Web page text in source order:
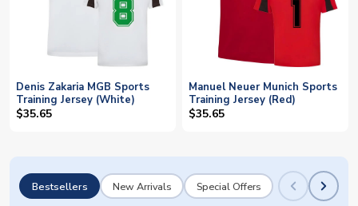
Denis Zakaria MGB Sports
Training Jersey (White)
$35.65
Manuel Neuer Munich Sports
Training Jersey (Red)
$35.65
Bestsellers New Arrivals Special Offers